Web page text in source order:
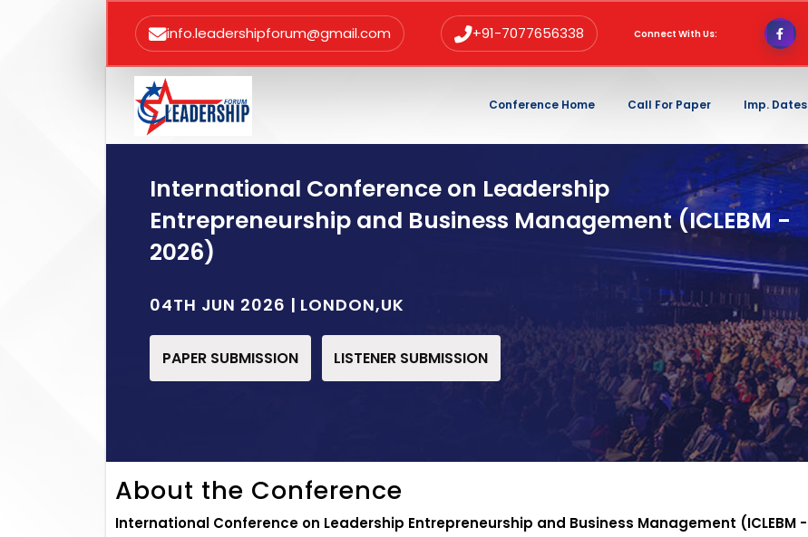
info.leadershipforum@gmail.com +91-7077656338 Connect With Us:
Conference Home Call For Paper Imp. Dates
International Conference on Leadership
Entrepreneurship and Business Management (ICLEBM -
2026)
04TH JUN 2026 | LONDON,UK
PAPER SUBMISSION LISTENER SUBMISSION
About the Conference
International Conference on Leadership Entrepreneurship and Business Management (ICLEBM -